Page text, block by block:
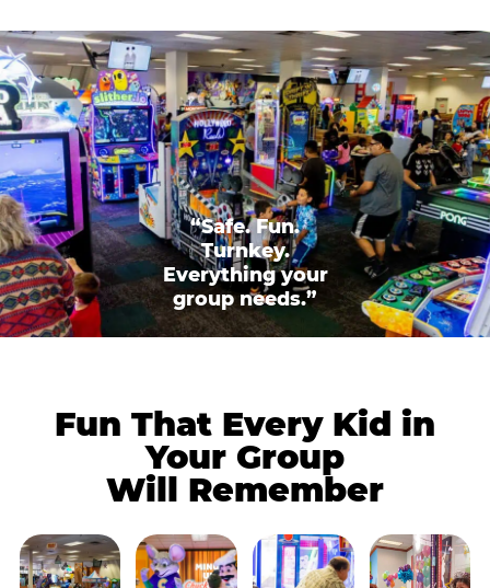
“Safe. Fun.
Turnkey.
Everything your
group needs.”
Fun That Every Kid in
Your Group
Will Remember